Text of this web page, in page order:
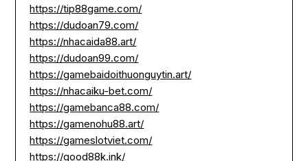
https://tip88game.com/
https://dudoan79.com/
https://nhacaida88.art/
https://dudoan99.com/
https://gamebaidoithuonguytin.art/
https://nhacaiku-bet.com/
https://gamebanca88.com/
https://gamenohu88.art/
https://gameslotviet.com/
https://good88k.ink/